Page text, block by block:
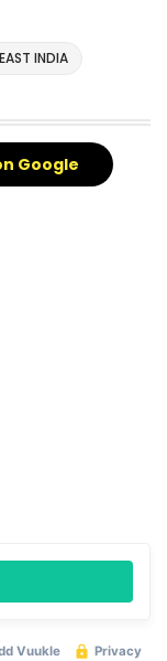
INDIA
Google